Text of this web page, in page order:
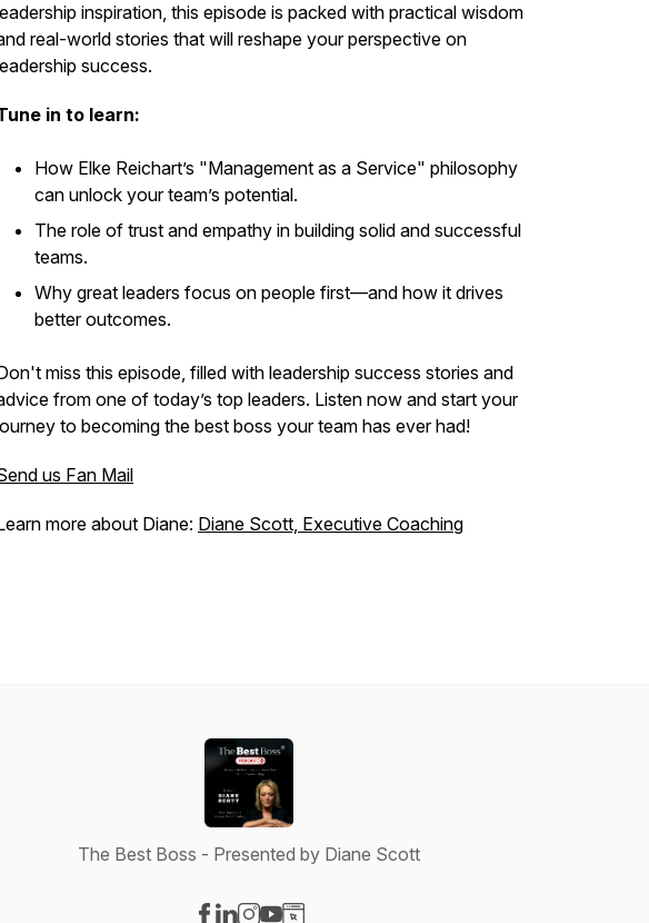
inspiration, this episode is packed with practical wisdom
real-world stories that will reshape your perspective on
success.
in to learn:
How Elke Reichart’s "Management as a Service" philosophy
can unlock your team’s potential.
The role of trust and empathy in building solid and successful
teams.
Why great leaders focus on people first—and how it drives
better outcomes.
miss this episode, filled with leadership success stories and
from one of today’s top leaders. Listen now and start your
to becoming the best boss your team has ever had!
us Fan Mail
more about Diane: Diane Scott, Executive Coaching
The Best Boss - Presented by Diane Scott